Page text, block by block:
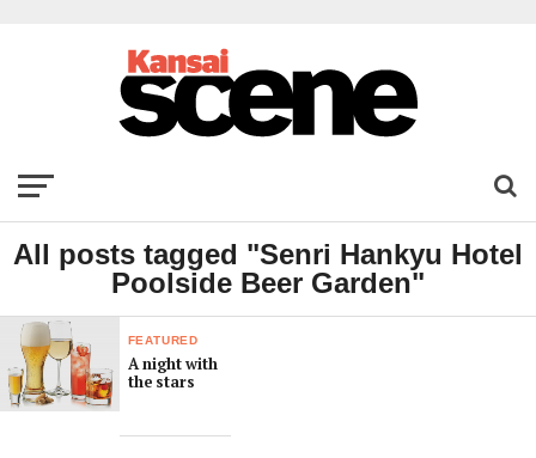
All posts tagged "Senri Hankyu Hotel
Poolside Beer Garden"
FEATURED
A night with
the stars